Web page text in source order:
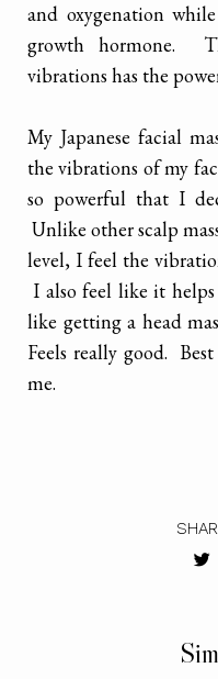
and oxygenation
growth hormone.
vibrations has the
My Japanese facial
the vibrations of my
so powerful that I
Unlike other scalp
level, I feel the
I also feel like it helps
like getting a head
Feels really good.
me.